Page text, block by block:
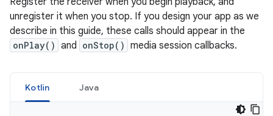
unregister it when you stop. If you design your app as we
describe in this guide, these calls should appear in the
onPlay() and onStop() media session callbacks.
Kotlin Java